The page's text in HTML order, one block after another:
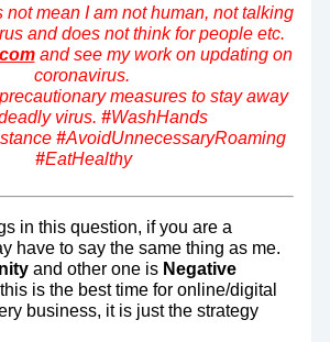
not mean I am not human, not talking
and does not think for people etc.
and see my work on updating on
coronavirus.
measures to stay away
virus. #WashHands
#AvoidUnnecessaryRoaming
#EatHealthy
in this question, if you are a
have to say the same thing as me.
and other one is Negative
is the best time for online/digital
business, it is just the strategy